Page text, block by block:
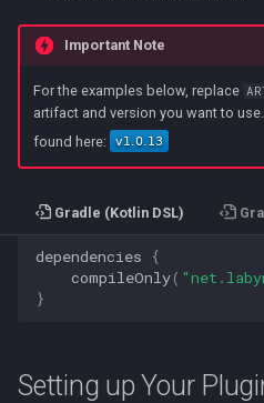
Important Note
For the examples below, replace
artifact and version you want to
found here:
Gradle (Kotlin DSL)
dependencies
{
compileOnly(
}
Setting up Your